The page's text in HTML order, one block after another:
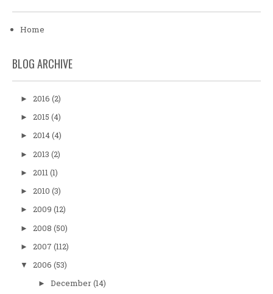
Home
BLOG ARCHIVE
► 2016 (2)
► 2015 (4)
► 2014(4)
► 2013 (2)
► 2011(1)
► 2010 (3)
► 2009 (12)
► 2008 (50)
► 2007 (112)
▼ 2006 (53)
► December(14)